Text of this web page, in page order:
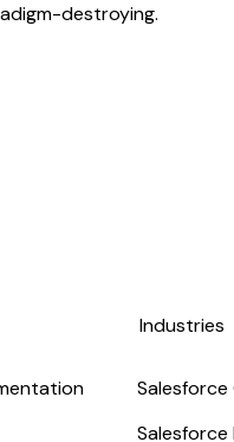
destroying.
Industries
Salesforce